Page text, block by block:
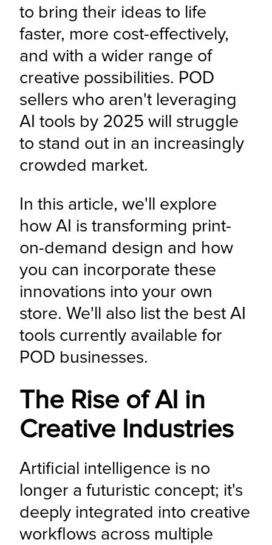
to bring their ideas to life
faster, more cost-effectively,
and with a wider range of
creative possibilities. POD
sellers who aren't leveraging
AI tools by 2025 will struggle
to stand out in an increasingly
crowded market.
In this article, we'll explore
how AI is transforming print-
on-demand design and how
you can incorporate these
innovations into your own
store. We'll also list the best AI
tools currently available for
POD businesses.
The Rise of AI in
Creative Industries
Artificial intelligence is no
longer a futuristic concept; it's
deeply integrated into creative
workflows across multiple